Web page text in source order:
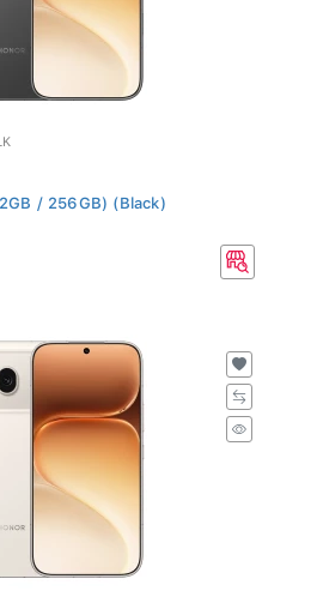
/ 256GB) (Black)